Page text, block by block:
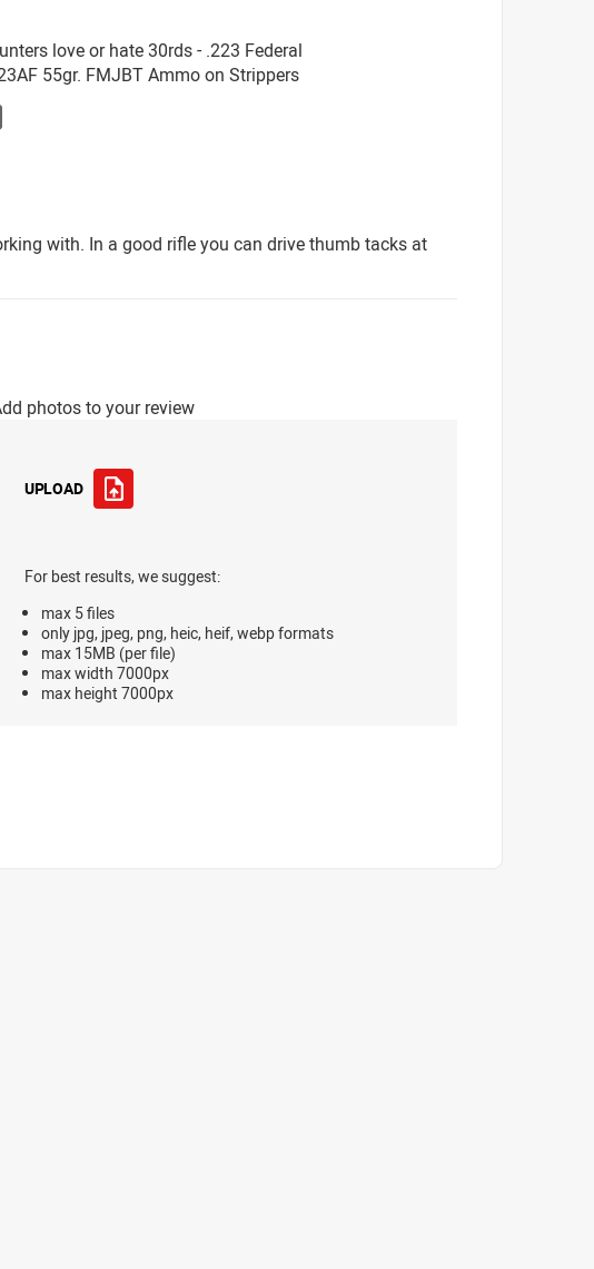
love or hate 30rds - .223 Federal
55gr. FMJBT Ammo on Strippers
with. In a good rifle you can drive thumb tacks at
photos to your review
UPLOAD
For best results, we suggest:
max 5 files
only jpg, jpeg, png, heic, heif, webp formats
max 15MB (per file)
max width 7000px
max height 7000px